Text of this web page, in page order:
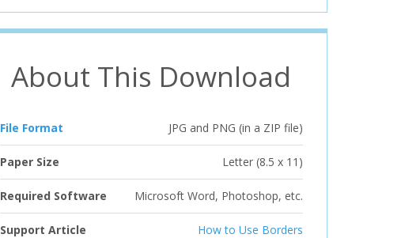
About This Download
File Format JPG and PNG (in a ZIP file)
Paper Size Letter (8.5 x 11)
Required Software Microsoft Word, Photoshop, etc.
Support Article How to Use Borders